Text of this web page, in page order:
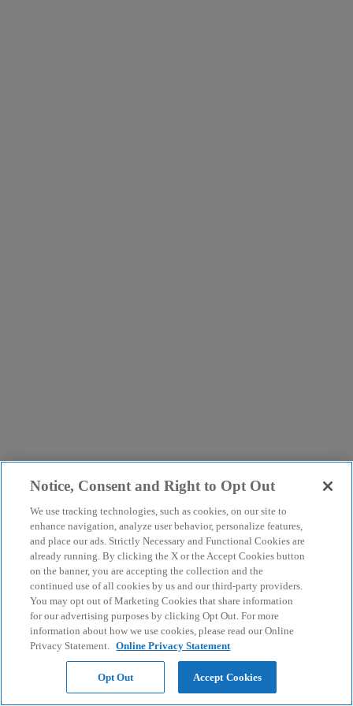
Notice, Consent and Right to Opt Out
We use tracking technologies, such as cookies, on our site to
enhance navigation, analyze user behavior, personalize features,
and place our ads. Strictly Necessary and Functional Cookies are
already running. By clicking the X or the Accept Cookies button
on the banner, you are accepting the collection and the
continued use of all cookies by us and our third-party providers.
You may opt out of Marketing Cookies that share information
for our advertising purposes by clicking Opt Out. For more
information about how we use cookies, please read our Online
Privacy Statement. Online Privacy Statement
Opt Out Accept Cookies